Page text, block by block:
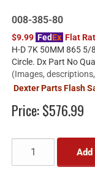
008-385-80
$9.99 FedEx Flat
H-D 7K 50MM 865 5/
Circle. Dx Part No
(Images,
Dexter Parts Flash
Price:$576.99
Add